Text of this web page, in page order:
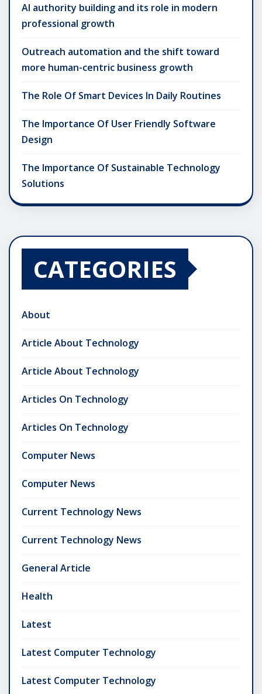
AI authority building and its role in modern
professional growth
Outreach automation and the shift toward
more human-centric business growth
The Role Of Smart Devices In Daily Routines
The Importance Of User Friendly Software
Design
The Importance Of Sustainable Technology
Solutions
CATEGORIES
About
Article About Technology
Article About Technology
Articles On Technology
Articles On Technology
Computer News
Computer News
Current Technology News
Current Technology News
General Article
Health
Latest
Latest Computer Technology
Latest Computer Technology